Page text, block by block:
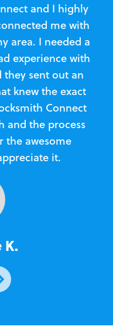
and I highly
me with
area. I needed a
experience with
sent out an
knew the exact
Connect
and the process
the awesome
it.